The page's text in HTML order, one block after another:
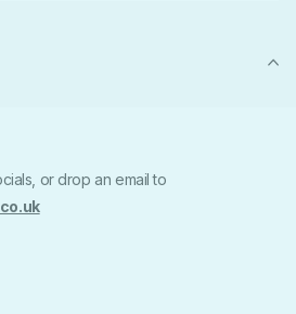
or drop an email to